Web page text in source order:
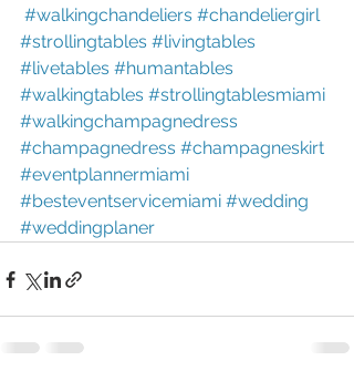
#walkingchandeliers #chandeliergirl
#strollingtables #livingtables
#livetables #humantables
#walkingtables #strollingtablesmiami
#walkingchampagnedress
#champagnedress #champagneskirt
#eventplannermiami
#besteventservicemiami #wedding
#weddingplaner